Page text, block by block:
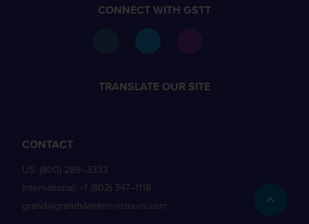
CONNECT WITH GSTT
TRANSLATE OUR SITE
CONTACT
US: (800) 289–3333
International: +1 (802) 347–1118
grand@grandslamtennistours.com